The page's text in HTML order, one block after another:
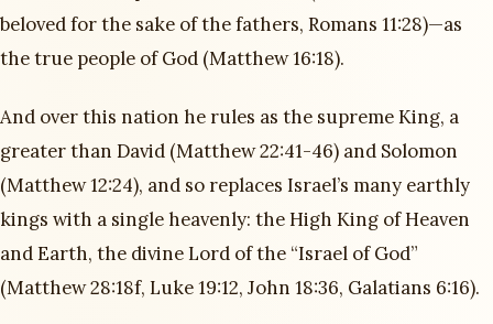
beloved for the sake of the fathers, Romans 11:28)—as
the true people of God (Matthew 16:18).
And over this nation he rules as the supreme King, a
greater than David (Matthew 22:41-46) and Solomon
(Matthew 12:24), and so replaces Israel’s many earthly
kings with a single heavenly: the High King of Heaven
and Earth, the divine Lord of the “Israel of God”
(Matthew 28:18f, Luke 19:12, John 18:36, Galatians 6:16).